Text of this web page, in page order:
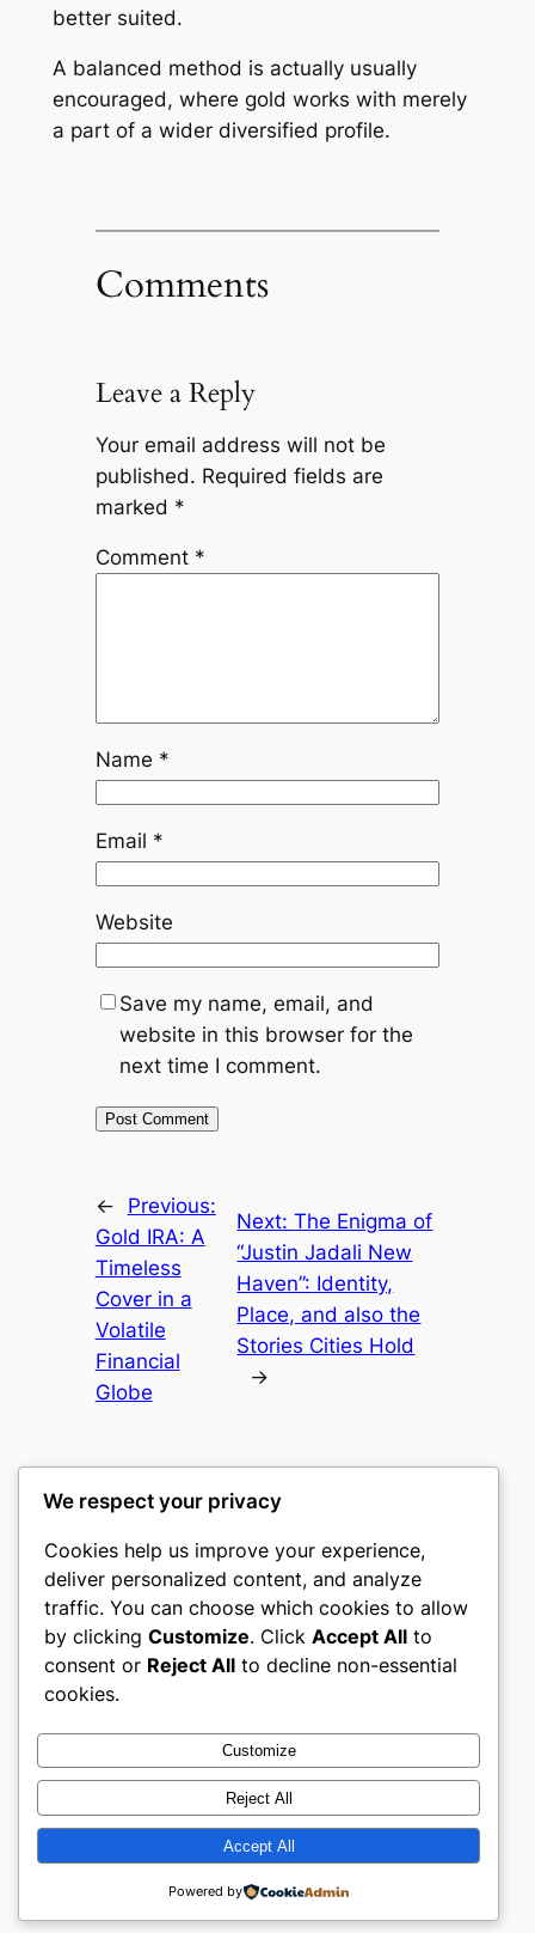
better suited.
A balanced method is actually usually
encouraged, where gold works with merely
a part of a wider diversified profile.
Comments
Leave a Reply
Your email address will not be
published. Required fields are
marked *
Comment *
Name *
Email *
Website
Save my name, email, and
website in this browser for the
next time I comment.
←
Previous:
Gold IRA: A
Timeless
Cover in a
Volatile
Financial
Globe
Next:The Enigma of
“Justin Jadali New
Haven”: Identity,
Place, and also the
Stories Cities Hold
→
nike play
My WordPress Blog
About
Careers
Privacy
Terms and Conditions
Contact Us
Social
Twitter/X
Designed withWordPress
We respect your privacy
Cookies help us improve your experience,
deliver personalized content, and analyze
traffic. You can choose which cookies to allow
by clicking Customize. Click Accept All to
consent or Reject All to decline non-essential
cookies.
Customize
Reject All
Accept All
Powered by